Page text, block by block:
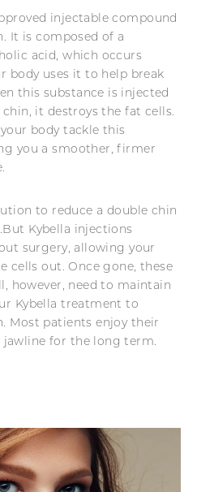
injectable compound
It is composed of a
acid, which occurs
body uses it to help break
this substance is injected
it destroys the fat cells.
body tackle this
you a smoother, firmer
to reduce a double chin
Kybella injections
surgery, allowing your
cells out. Once gone, these
however, need to maintain
Kybella treatment to
Most patients enjoy their
for the long term.